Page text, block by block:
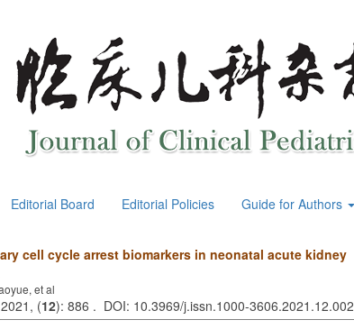
Editorial Board Editorial Policies Guide for Authors
cell cycle arrest biomarkers in neonatal acute kidney
et al
(12): 886 . DOI: 10.3969/j.issn.1000-3606.2021.12.002